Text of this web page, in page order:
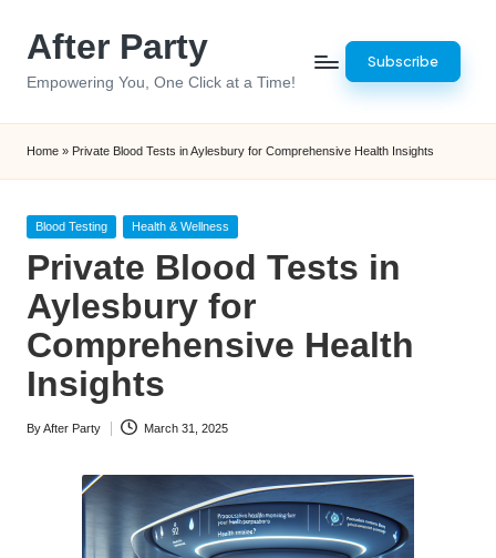
After Party
Empowering You, One Click at a Time!
Subscribe
Home » Private Blood Tests in Aylesbury for Comprehensive Health Insights
Posted
Blood Testing Health & Wellness
Private Blood Tests in
Aylesbury for
Comprehensive Health
Insights
Posted
ByAfter Party March 31, 2025